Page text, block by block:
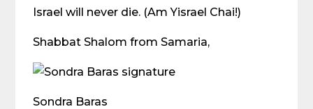
Israel will never die. (Am Yisrael Chai!)
Shabbat Shalom from Samaria,
Sondra Baras